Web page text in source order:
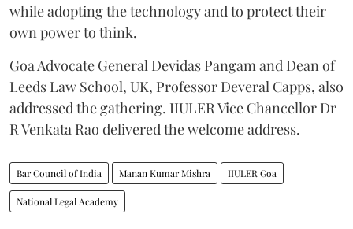
while adopting the technology and to protect their
own power to think.
Goa Advocate General Devidas Pangam and Dean of
Leeds Law School, UK, Professor Deveral Capps, also
addressed the gathering. IIULER Vice Chancellor Dr
R Venkata Rao delivered the welcome address.
Bar Council of India Manan Kumar Mishra IIULER Goa
National Legal Academy